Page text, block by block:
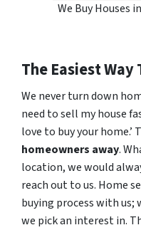
We Buy Houses
The Easiest Way
We never turn down
need to sell my house
love to buy your home.’
homeowners away.
location, we would
reach out to us. Home
buying process with us;
we pick an interest in.